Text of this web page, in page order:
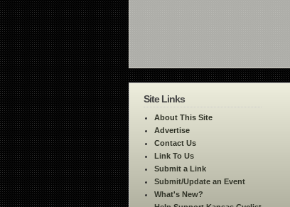
Site Links
About This Site
Advertise
Contact Us
Link To Us
Submit a Link
Submit/Update an Event
What's New?